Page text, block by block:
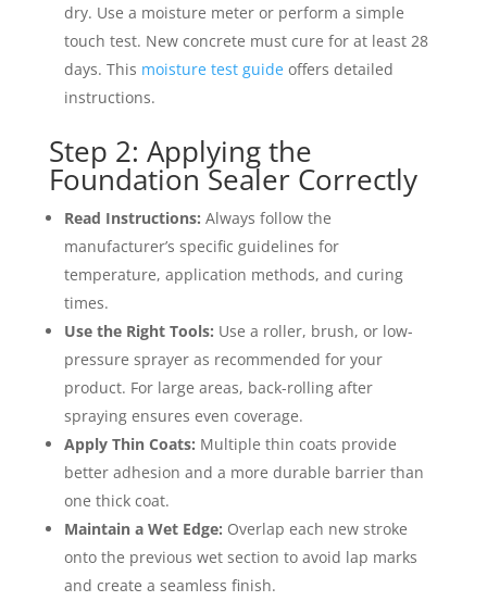
dry. Use a moisture meter or perform a simple
touch test. New concrete must cure for at least 28
days. This moisture test guideoffers detailed
instructions.
Step 2: Applying the
Foundation Sealer Correctly
Read Instructions: Always follow the
manufacturer’s specific guidelines for
temperature, application methods, and curing
times.
Use the Right Tools: Use a roller, brush, or low-
pressure sprayer as recommended for your
product. For large areas, back-rolling after
spraying ensures even coverage.
Apply Thin Coats: Multiple thin coats provide
better adhesion and a more durable barrier than
one thick coat.
Maintain a Wet Edge: Overlap each new stroke
onto the previous wet section to avoid lap marks
and create a seamless finish.